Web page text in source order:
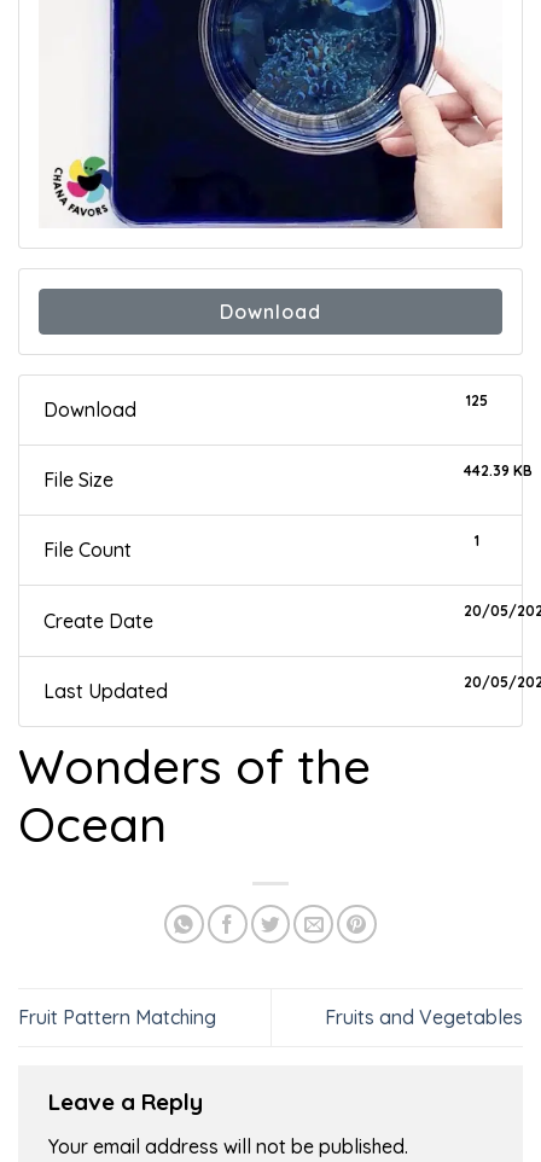
Download
Download 125
File Size 442.39 KB
File Count 1
Create Date 20/05/
Last Updated 20/05/
Wonders of the
Ocean
Fruit Pattern Matching Fruits and Vegetables
Leave a Reply
Your email address will not be published.